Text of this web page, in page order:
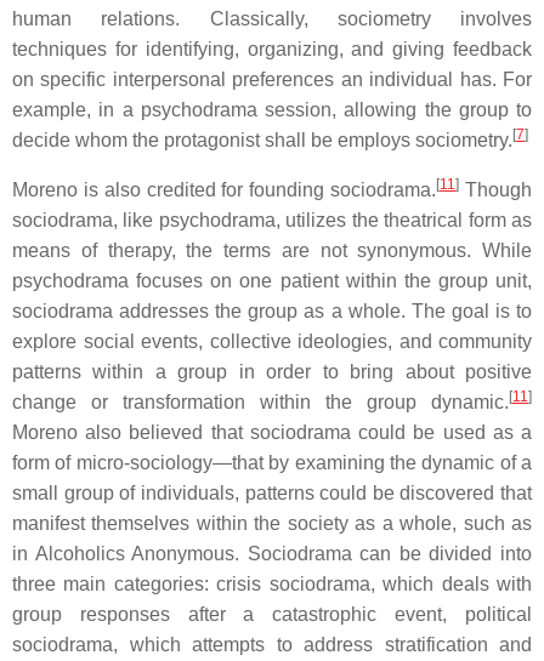
human relations. Classically, sociometry involves
techniques for identifying, organizing, and giving feedback
on specific interpersonal preferences an individual has. For
example, in a psychodrama session, allowing the group to
decide whom the protagonist shall be employs sociometry. [7]
Moreno is also credited for founding sociodrama. [11] Though
sociodrama, like psychodrama, utilizes the theatrical form as
means of therapy, the terms are not synonymous. While
psychodrama focuses on one patient within the group unit,
sociodrama addresses the group as a whole. The goal is to
explore social events, collective ideologies, and community
patterns within a group in order to bring about positive
change or transformation within the group dynamic. [11]
Moreno also believed that sociodrama could be used as a
form of micro-sociology—that by examining the dynamic of a
small group of individuals, patterns could be discovered that
manifest themselves within the society as a whole, such as
in Alcoholics Anonymous. Sociodrama can be divided into
three main categories: crisis sociodrama, which deals with
group responses after a catastrophic event, political
sociodrama, which attempts to address stratification and